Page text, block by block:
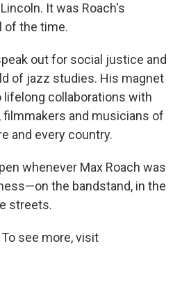
It was Roach's
of the time.
out for social justice and
of jazz studies. His magnet
collaborations with
filmmakers and musicians of
and every country.
whenever Max Roach was
the bandstand, in the
streets.
see more, visit